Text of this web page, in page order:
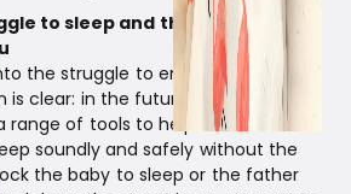
to sleep and the founders
the struggle to ensure a good
is clear: in the future, parents
of tools to help their newest
soundly and safely without the
the baby to sleep or the father